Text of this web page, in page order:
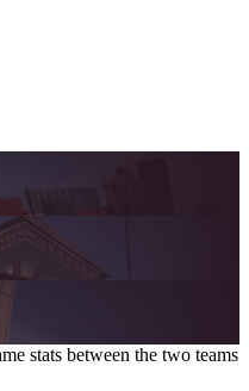
stats between the two teams